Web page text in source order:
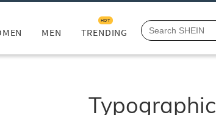
MEN TRENDING
HOT
Typographic